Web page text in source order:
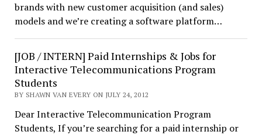
brands with new customer acquisition (and sales)
models and we’re creating a software platform…
[JOB / INTERN] Paid Internships & Jobs for
Interactive Telecommunications Program
Students
BY SHAWN VAN EVERY ON JULY 24, 2012
Dear Interactive Telecommunication Program
Students, If you’re searching for a paid internship or